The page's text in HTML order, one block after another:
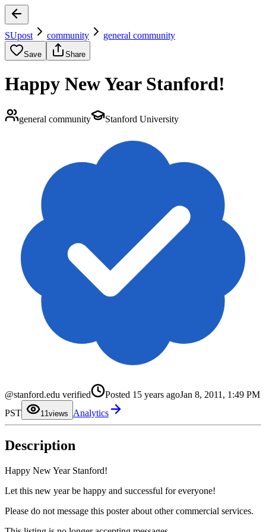
SUpost community general community
Save Share
Happy New Year Stanford!
general community Stanford University
@stanford.edu verified Posted 15 years agoJan 8, 2011, 1:49 PM
PST
1 1
2
5
6
8
9
views Analytics
Description
Happy New Year Stanford!
Let this new year be happy and successful for everyone!
Please do not message this poster about other commercial services.